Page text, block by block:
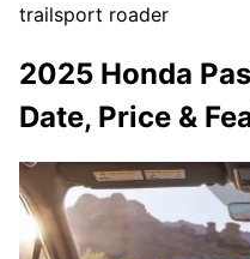
trailsport roader
2025 Honda
Date, Price &